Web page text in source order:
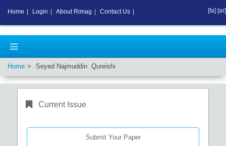
Home Seyed Najmuddin Qureishi
Current Issue
Submit Your Paper
Home Login About Rimag Contact Us [fa] [ar]